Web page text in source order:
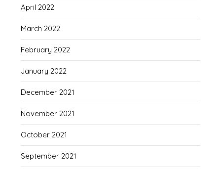
April 2022
March 2022
February 2022
January 2022
December 2021
November 2021
October 2021
September 2021